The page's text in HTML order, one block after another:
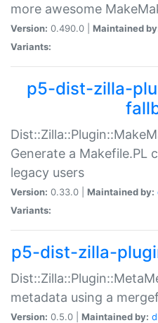
more awesome
Version: 0.490.0 | Maintained
Variants:
p5-dist-zilla-
Generate a Makefile.PL
legacy users
Version: 0.33.0 | Maintained by:
Variants:
p5-dist-zilla-
metadata using a
Version: 0.5.0 | Maintained by: